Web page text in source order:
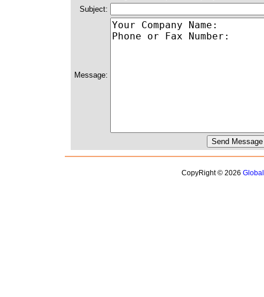
Subject:
Message:
CopyRight © 2026